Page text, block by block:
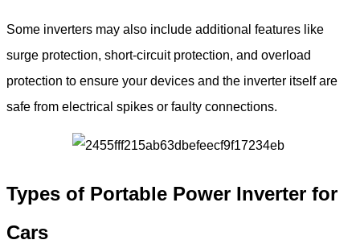
Some inverters may also include additional features like
surge protection, short-circuit protection, and overload
protection to ensure your devices and the inverter itself are
safe from electrical spikes or faulty connections.
Types of Portable Power Inverter for
Cars